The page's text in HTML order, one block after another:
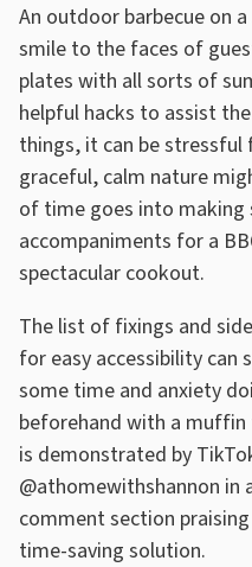
An outdoor barbecue on
smile to the faces of
plates with all sorts of
helpful hacks to assist
things, it can be
graceful, calm nature
of time goes into making
accompaniments for a
spectacular cookout.
The list of fixings and
for easy accessibility can
some time and anxiety
beforehand with a muffin
is demonstrated by
@athomewithshannon in
comment section
time-saving solution.